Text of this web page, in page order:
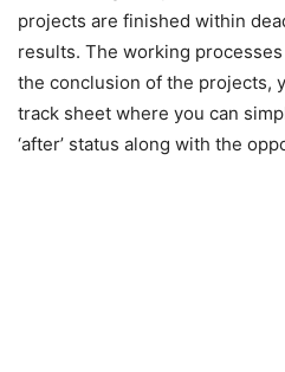
projects are finished within
results. The working
the conclusion of the projects,
track sheet where you can
‘after’ status along with the